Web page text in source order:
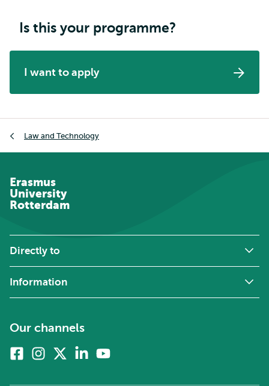
Is this your programme?
I want to apply
Law and Technology
Erasmus
University
Rotterdam
Directly to
Information
Our channels
FacebookInstagram
twitter)
Linkedin